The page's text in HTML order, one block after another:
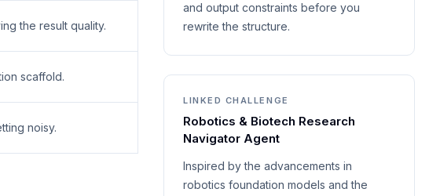
the result quality.
scaffold.
noisy.
and output constraints before you
rewrite the structure.
LINKED CHALLENGE
Robotics & Biotech Research
Navigator Agent
Inspired by the advancements in
robotics foundation models and the